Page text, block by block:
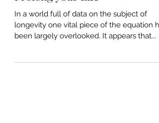
The Most Overlooked Way to
Prolong your Life
In a world full of data on the subject of
been largely overlooked. It appears that...